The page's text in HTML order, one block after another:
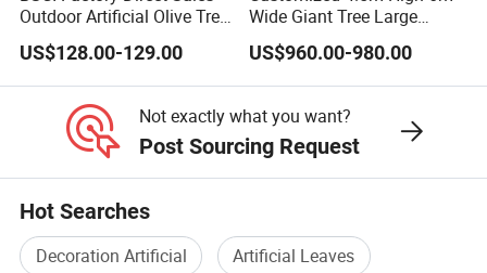
Outdoor Artificial Olive Tree
Manufacturer
US$128.00-129.00
Wide Giant Tree Large
Green Pine Tree Artificial
Tree
US$960.00-980.00
Not exactly what you want?
Post Sourcing Request
Hot Searches
Decoration Artificial
Artificial Leaves